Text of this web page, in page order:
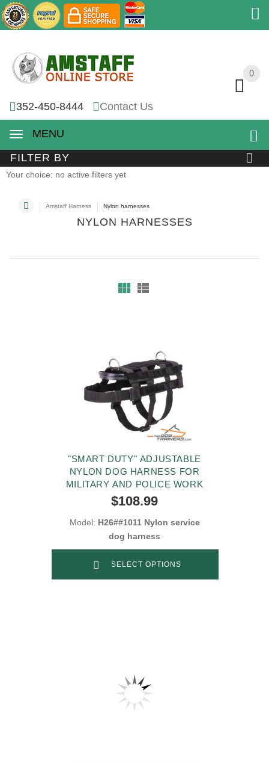
0
352-450-8444 Contact Us
MENU
0
FILTER BY
Your choice: no active filters yet
Amstaff Harness Nylon harnesses
NYLON HARNESSES
"SMART DUTY" ADJUSTABLE
NYLON DOG HARNESS FOR
MILITARY AND POLICE WORK
$108.99
Model: H26##1011 Nylon service
dog harness
SELECT OPTIONS